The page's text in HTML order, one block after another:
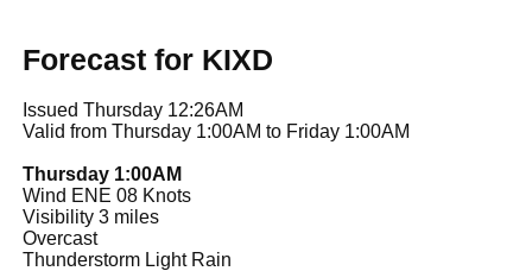
Forecast for KIXD
Issued Thursday 12:26AM
Valid from Thursday 1:00AM to Friday 1:00AM
Thursday 1:00AM
Wind ENE 08 Knots
Visibility 3 miles
Overcast
Thunderstorm Light Rain